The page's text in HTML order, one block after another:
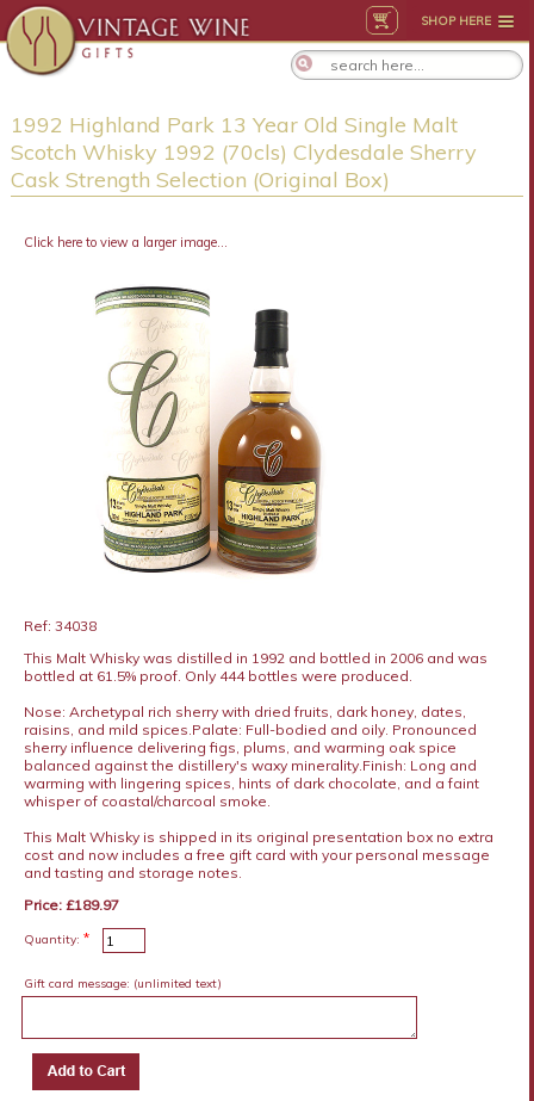
SHOP HERE
1992 Highland Park 13 Year Old Single Malt
Scotch Whisky 1992 (70cls) Clydesdale Sherry
Cask Strength Selection (Original Box)
Click here to view a larger image...
Ref: 34038
This Malt Whisky was distilled in 1992 and bottled in 2006 and was
bottled at 61.5% proof. Only 444 bottles were produced.
Nose: Archetypal rich sherry with dried fruits, dark honey, dates,
raisins, and mild spices.Palate: Full-bodied and oily. Pronounced
sherry influence delivering figs, plums, and warming oak spice
balanced against the distillery's waxy minerality.Finish: Long and
warming with lingering spices, hints of dark chocolate, and a faint
whisper of coastal/charcoal smoke.
This Malt Whisky is shipped in its original presentation box no extra
cost and now includes a free gift card with your personal message
and tasting and storage notes.
Price: £189.97
Quantity: *
Gift card message: (unlimited text)